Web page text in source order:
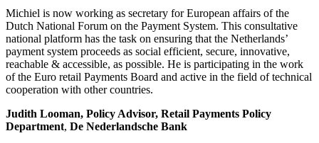
Michiel is now working as secretary for European affairs of the
Dutch National Forum on the Payment System. This consultative
national platform has the task on ensuring that the Netherlands’
payment system proceeds as social efficient, secure, innovative,
reachable & accessible, as possible. He is participating in the work
of the Euro retail Payments Board and active in the field of technical
cooperation with other countries.
Judith Looman, Policy Advisor, Retail Payments Policy
Department, De Nederlandsche Bank